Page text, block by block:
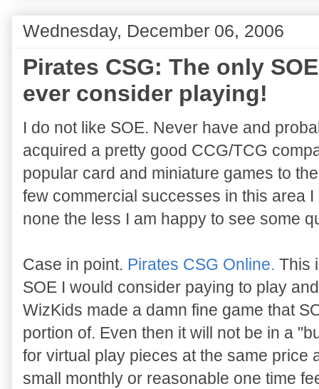
Wednesday, December 06, 2006
Pirates CSG: The only
ever consider playing!
I do not like SOE. Never have and
acquired a pretty good CCG/TCG
popular card and miniature games to
few commercial successes in this area
none the less I am happy to see some
Case in point. Pirates CSG Online. This
SOE I would consider paying to play
WizKids made a damn fine game that
portion of. Even then it will not be in a
for virtual play pieces at the same price
small monthly or reasonable one time